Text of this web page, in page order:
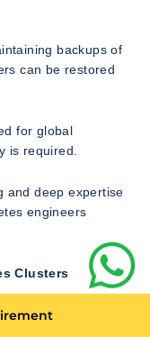
backups of
can be restored
for global
is required.
and deep expertise
engineers
Clusters
of